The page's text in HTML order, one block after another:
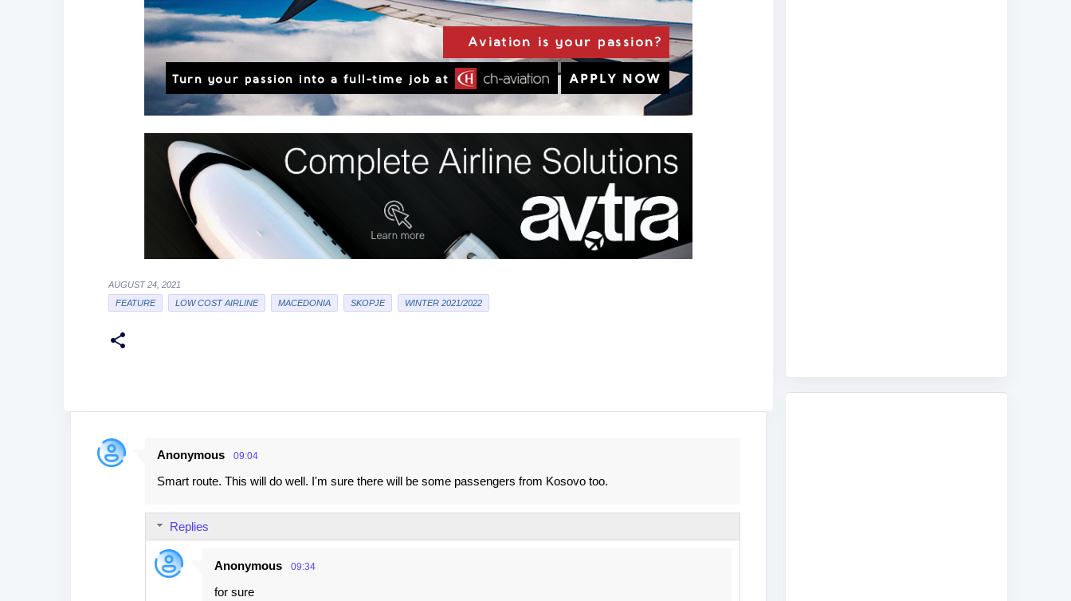
AUGUST 24, 2021
FEATURE
LOW COST AIRLINE MACEDONIA SKOPJE WINTER 2021/2022
C
Anonymous 09:04
Smart route. This will do well. I'm sure there will be some passengers from Kosovo too.
Replies
Anonymous 09:34
for sure